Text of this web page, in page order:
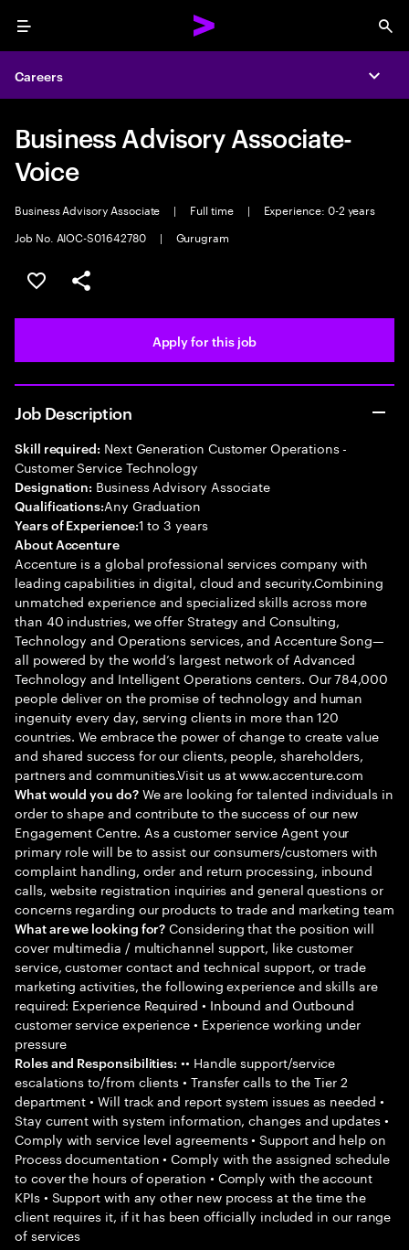
Menu
Careers
Business Advisory Associate-
Voice
Business Advisory Associate | Full time |
Experience: 0-2 years
Job No. AIOC-S01642780
| Gurugram
Save this job
Share this job
Apply for this job
Job Description
Skill required: Next Generation Customer Operations -
Customer Service Technology
Designation: Business Advisory Associate
Qualifications:Any Graduation
Years of Experience:1 to 3 years
About Accenture
Accenture is a global professional services company with
leading capabilities in digital, cloud and security.Combining
unmatched experience and specialized skills across more
than 40 industries, we offer Strategy and Consulting,
Technology and Operations services, and Accenture Song—
all powered by the world’s largest network of Advanced
Technology and Intelligent Operations centers. Our 784,000
people deliver on the promise of technology and human
ingenuity every day, serving clients in more than 120
countries. We embrace the power of change to create value
and shared success for our clients, people, shareholders,
partners and communities.Visit us at www.accenture.com
What would you do?We are looking for talented individuals in
order to shape and contribute to the success of our new
Engagement Centre. As a customer service Agent your
primary role will be to assist our consumers/customers with
complaint handling, order and return processing, inbound
calls, website registration inquiries and general questions or
concerns regarding our products to trade and marketing team
What are we looking for? Considering that the position will
cover multimedia / multichannel support, like customer
service, customer contact and technical support, or trade
marketing activities, the following experience and skills are
required: Experience Required • Inbound and Outbound
customer service experience • Experience working under
pressure
Roles and Responsibilities: •• Handle support/service
escalations to/from clients • Transfer calls to the Tier 2
department • Will track and report system issues as needed •
Stay current with system information, changes and updates •
Comply with service level agreements • Support and help on
Process documentation • Comply with the assigned schedule
to cover the hours of operation • Comply with the account
KPIs • Support with any other new process at the time the
client requires it, if it has been officially included in our range
of services